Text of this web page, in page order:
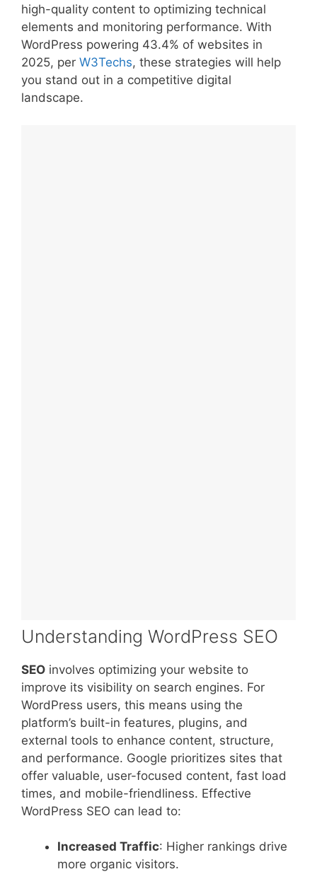
high-quality content to optimizing technical
elements and monitoring performance. With
WordPress powering 43.4% of websites in
2025, per W3Techs, these strategies will help
you stand out in a competitive digital
landscape.
Understanding WordPress SEO
SEO involves optimizing your website to
improve its visibility on search engines. For
WordPress users, this means using the
platform’s built-in features, plugins, and
external tools to enhance content, structure,
and performance. Google prioritizes sites that
offer valuable, user-focused content, fast load
times, and mobile-friendliness. Effective
WordPress SEO can lead to:
Increased Traffic: Higher rankings drive
more organic visitors.